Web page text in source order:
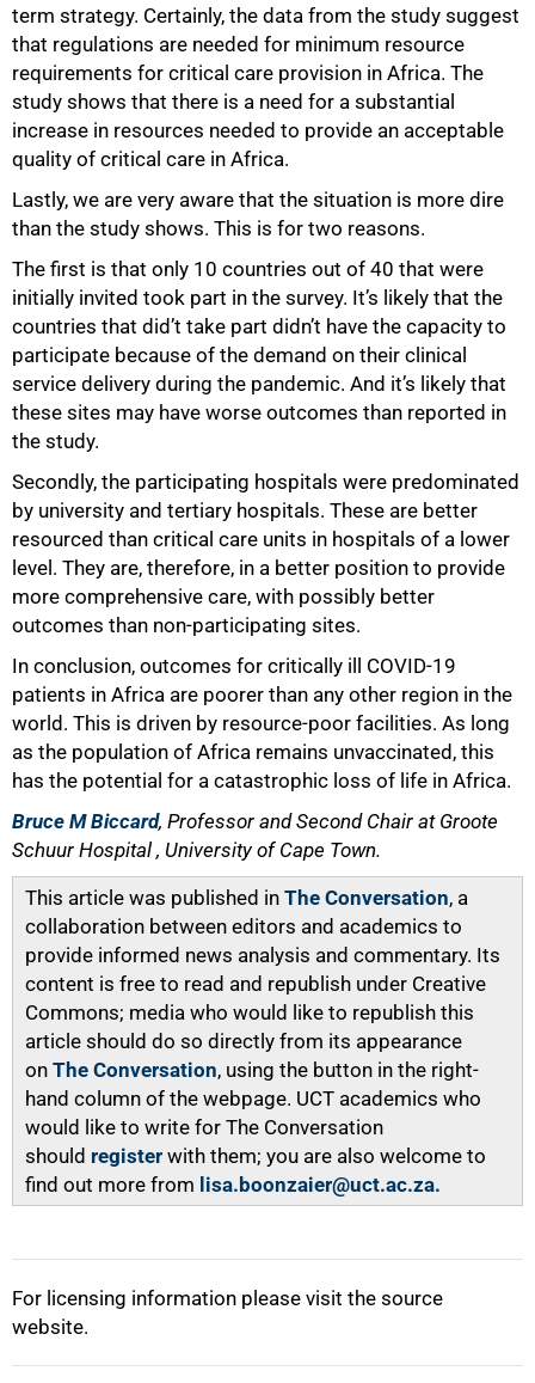
term strategy. Certainly, the data from the study suggest
that regulations are needed for minimum resource
requirements for critical care provision in Africa. The
study shows that there is a need for a substantial
increase in resources needed to provide an acceptable
quality of critical care in Africa.
Lastly, we are very aware that the situation is more dire
than the study shows. This is for two reasons.
The first is that only 10 countries out of 40 that were
initially invited took part in the survey. It’s likely that the
countries that did’t take part didn’t have the capacity to
participate because of the demand on their clinical
service delivery during the pandemic. And it’s likely that
these sites may have worse outcomes than reported in
the study.
Secondly, the participating hospitals were predominated
by university and tertiary hospitals. These are better
resourced than critical care units in hospitals of a lower
level. They are, therefore, in a better position to provide
more comprehensive care, with possibly better
outcomes than non-participating sites.
In conclusion, outcomes for critically ill COVID-19
patients in Africa are poorer than any other region in the
world. This is driven by resource-poor facilities. As long
as the population of Africa remains unvaccinated, this
has the potential for a catastrophic loss of life in Africa.
Bruce M Biccard, Professor and Second Chair at Groote
Schuur Hospital , University of Cape Town.
This article was published in The Conversation, a
collaboration between editors and academics to
provide informed news analysis and commentary. Its
content is free to read and republish under Creative
Commons; media who would like to republish this
article should do so directly from its appearance
on The Conversation, using the button in the right-
hand column of the webpage. UCT academics who
would like to write for The Conversation
should register with them; you are also welcome to
find out more from lisa.boonzaier@uct.ac.za.
For licensing information please visit the source
website.